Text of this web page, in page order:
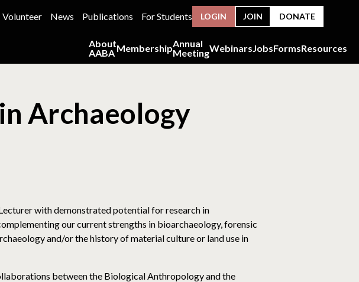
Volunteer News Publications For Students LOGIN JOIN DONATE
About
AABA MembershipAnnual
MeetingWebinarsJobsFormsResources
Archaeology
with demonstrated potential for research in
our current strengths in bioarchaeology, forensic
and/or the history of material culture or land use in
between the Biological Anthropology and the